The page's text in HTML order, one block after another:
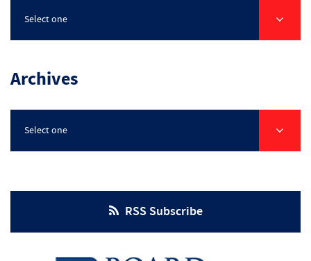
Select one
Archives
Select one
RSS Subscribe